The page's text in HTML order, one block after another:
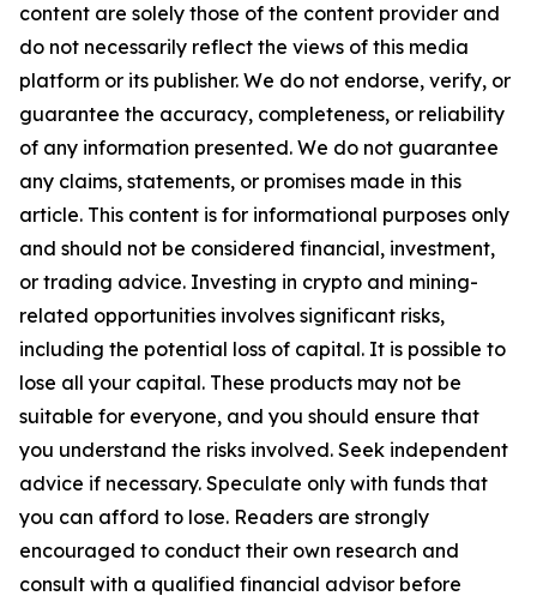
content are solely those of the content provider and
do not necessarily reflect the views of this media
platform or its publisher. We do not endorse, verify, or
guarantee the accuracy, completeness, or reliability
of any information presented. We do not guarantee
any claims, statements, or promises made in this
article. This content is for informational purposes only
and should not be considered financial, investment,
or trading advice. Investing in crypto and mining-
related opportunities involves significant risks,
including the potential loss of capital. It is possible to
lose all your capital. These products may not be
suitable for everyone, and you should ensure that
you understand the risks involved. Seek independent
advice if necessary. Speculate only with funds that
you can afford to lose. Readers are strongly
encouraged to conduct their own research and
consult with a qualified financial advisor before